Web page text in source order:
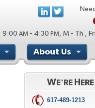
9:00 AM - 4:30 PM, M - Th ,
About Us
WE'RE HERE
617-489-1213